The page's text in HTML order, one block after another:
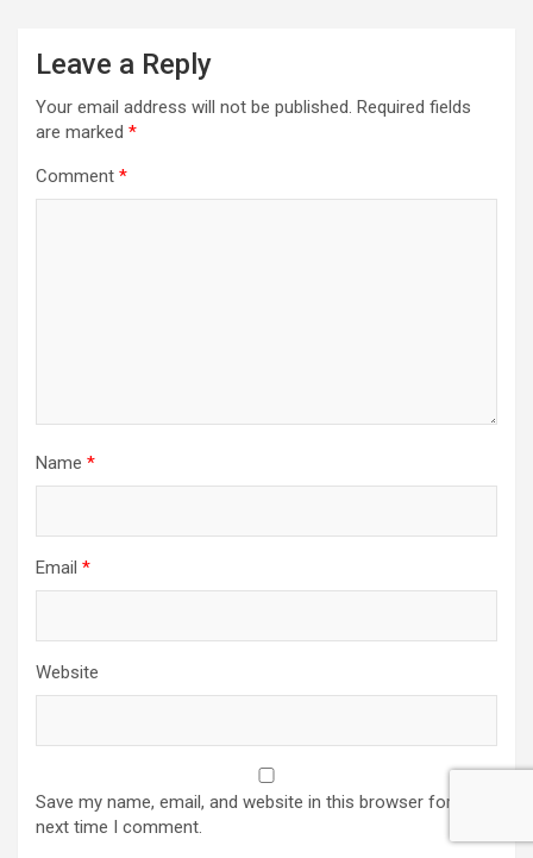
Leave a Reply
Your email address will not be published. Required fields
are marked *
Comment *
Name *
Email *
Website
Save my name, email, and website in this browser for the
next time I comment.